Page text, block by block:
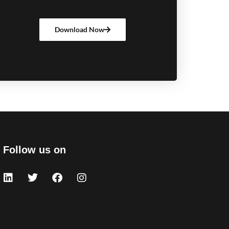
Download Now
Follow us on